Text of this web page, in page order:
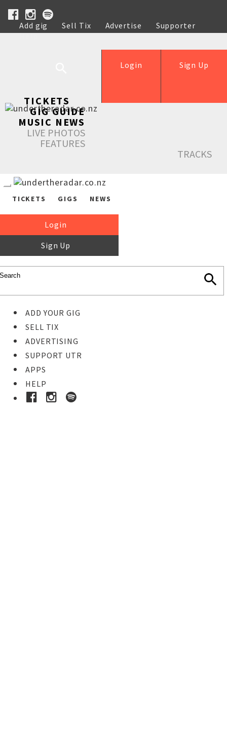
Add gig Sell Tix Advertise
Supporter
Help
Sign Up
Login
TICKETS
GIG GUIDE
MUSIC NEWS
LIVE PHOTOS
FEATURES
TRACKS
TICKETS GIGS NEWS
Login
Sign Up
ADD YOUR GIG
SELL TIX
ADVERTISING
SUPPORT UTR
APPS
HELP